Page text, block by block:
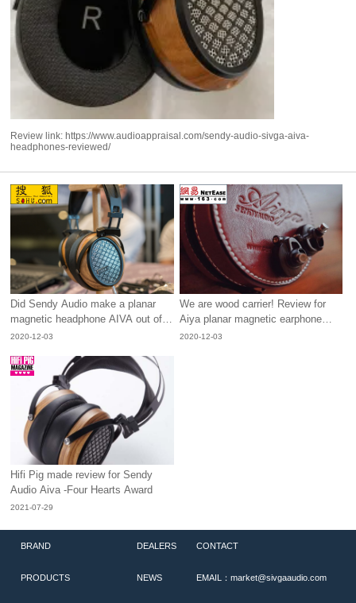
Review link: https://www.audioappraisal.com/sendy-audio-sivga-aiva-
headphones-reviewed/
Did Sendy Audio make a planar
magnetic headphone AIVA out of
rosewood?
2020-12-03
We are wood carrier! Review for
Aiya planar magnetic earphone
from Sendy Audio.
2020-12-03
Hifi Pig made review for Sendy
Audio Aiva -Four Hearts Award
2021-07-29
BRAND
PRODUCTS
DEALERS
NEWS
CONTACT
EMAIL：market@sivgaaudio.com